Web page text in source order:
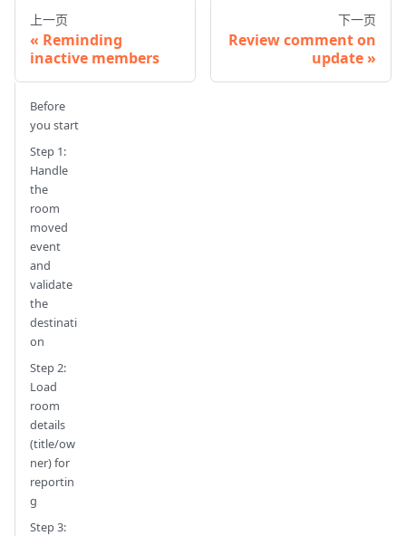
上一页
Reminding
inactive members
下一页
Review comment on
update
Before
you start
Step 1:
Handle
the
room
moved
event
and
validate
the
destinati
on
Step 2:
Load
room
details
(title/ow
ner) for
reportin
g
Step 3: